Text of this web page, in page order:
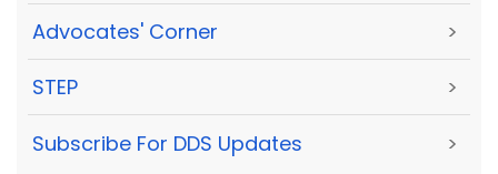
Advocates' Corner >
STEP >
Subscribe For DDS Updates >